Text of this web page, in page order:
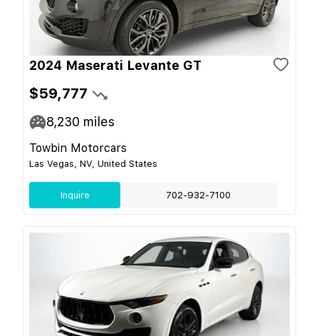
2024 Maserati Levante GT
$59,777
8,230 miles
Towbin Motorcars
Las Vegas, NV, United States
Inquire 702-932-7100